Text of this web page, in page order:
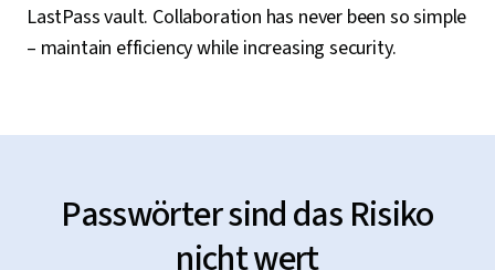
LastPass vault. Collaboration has never been so simple
– maintain efficiency while increasing security.
Passwörter sind das Risiko
nicht wert